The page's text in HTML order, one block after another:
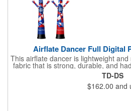
Airflate Dancer Full Digital
This airflate dancer is lightweight
fabric that is strong, durable, and
sizes and colors, the sky is the limit
attention for car dealerships,
events, tradeshows, and much
an electric powered blower is
TD-DS
$162.00 and